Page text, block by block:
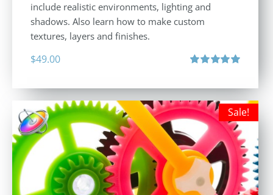
include realistic environments, lighting and
shadows. Also learn how to make custom
textures, layers and finishes.
$49.00
Sale!